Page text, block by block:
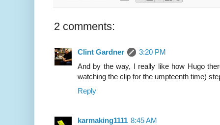
2 comments:
Clint Gardner
3:20 PM
And by the way, I really like how Hugo
watching the clip for the umpteenth time)
Reply
karmaking1111 8:45 AM